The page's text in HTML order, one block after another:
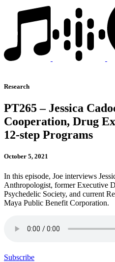
Research
PT265 – Jessica
Cooperation, Drug
12-step Programs
October 5, 2021
In this episode, Joe interviews
Anthropologist, former Executive
Psychedelic Society, and current
Maya Public Benefit Corporation.
Subscribe